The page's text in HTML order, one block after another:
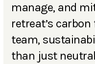
manage, and
retreat’s
team,
than just